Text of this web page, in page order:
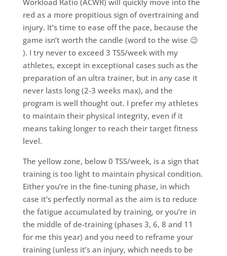
red as a more propitious sign of overtraining and
injury. It’s time to ease off the pace, because the
game isn’t worth the candle (word to the wise 😉
). I try never to exceed 3 TSS/week with my
athletes, except in exceptional cases such as the
preparation of an ultra trainer, but in any case it
never lasts long (2-3 weeks max), and the
program is well thought out. I prefer my athletes
to maintain their physical integrity, even if it
means taking longer to reach their target fitness
level.
The yellow zone, below 0 TSS/week, is a sign that
training is too light to maintain physical condition.
Either you’re in the fine-tuning phase, in which
case it’s perfectly normal as the aim is to reduce
the fatigue accumulated by training, or you’re in
the middle of de-training (phases 3, 6, 8 and 11
for me this year) and you need to reframe your
training (unless it’s an injury, which needs to be